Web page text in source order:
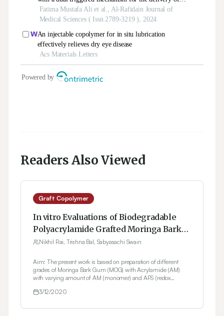
Readers Also Viewed
Graft Copolymer
In vitro Evaluations of Biodegradable
Polyacrylamide Grafted Moringa Bark
Gum Graft Copolymer (MOG-g- PAAM)
Delivery Device Synthesized by
Microwave Accelerated free Radical
Synthesis
Nikhil Rai, Trishna Bal, Sabyasachi Swain
Aim: The present work is based on preparation of different
grades of Moringa Bark Gum (MOG) with Acrylamide (AM)
with varying amount of AM (monomer) and APS (redox
Objectives: In the current work, the Moringa bark gum grafted
engineered polymeric scaffold as well as controlled drug
3/12/2020